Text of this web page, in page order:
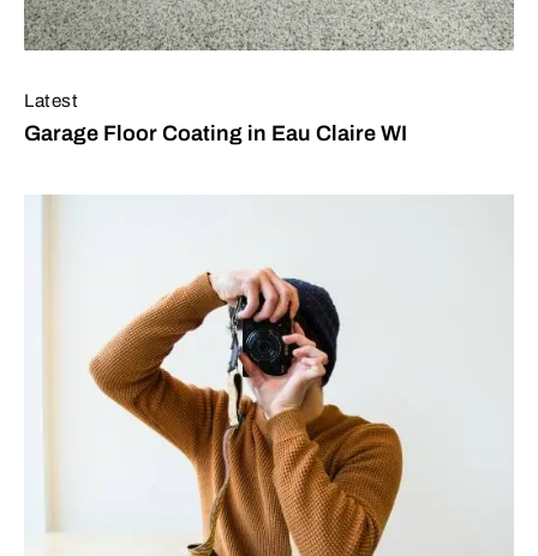
Latest
Garage Floor Coating in Eau Claire WI